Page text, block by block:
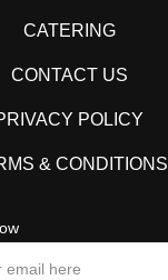
CATERING
CONTACT US
POLICY
& CONDITIONS